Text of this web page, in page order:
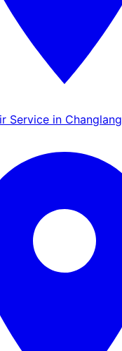
Service in Changlang